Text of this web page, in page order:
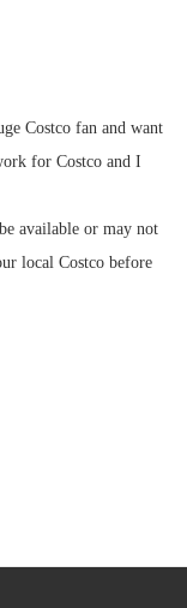
Costco fan and want
for Costco and I
available or may not
local Costco before